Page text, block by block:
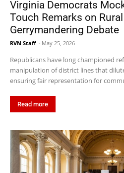
Virginia Democrats
Touch Remarks on
Gerrymandering Debate
RVN Staff - May 25, 2026
Republicans have long championed
manipulation of district lines that
ensuring fair representation for
Read more